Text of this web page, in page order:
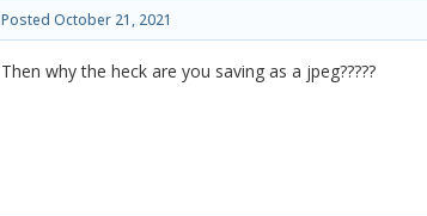
Posted October 21, 2021
Then why the heck are you saving as a jpeg?????